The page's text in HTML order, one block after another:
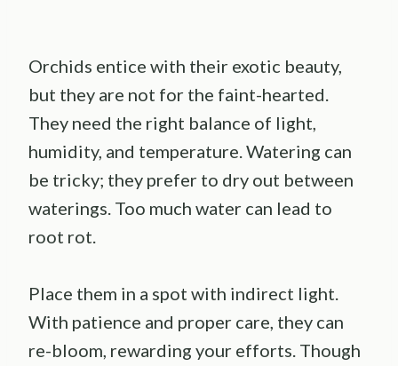
Orchids entice with their exotic beauty,
but they are not for the faint-hearted.
They need the right balance of light,
humidity, and temperature. Watering can
be tricky; they prefer to dry out between
waterings. Too much water can lead to
root rot.
Place them in a spot with indirect light.
With patience and proper care, they can
re-bloom, rewarding your efforts. Though